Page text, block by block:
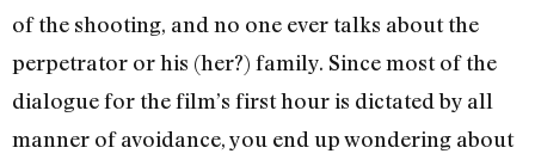
of the shooting, and no one ever talks about the
perpetrator or his (her?) family. Since most of the
dialogue for the film’s first hour is dictated by all
manner of avoidance, you end up wondering about